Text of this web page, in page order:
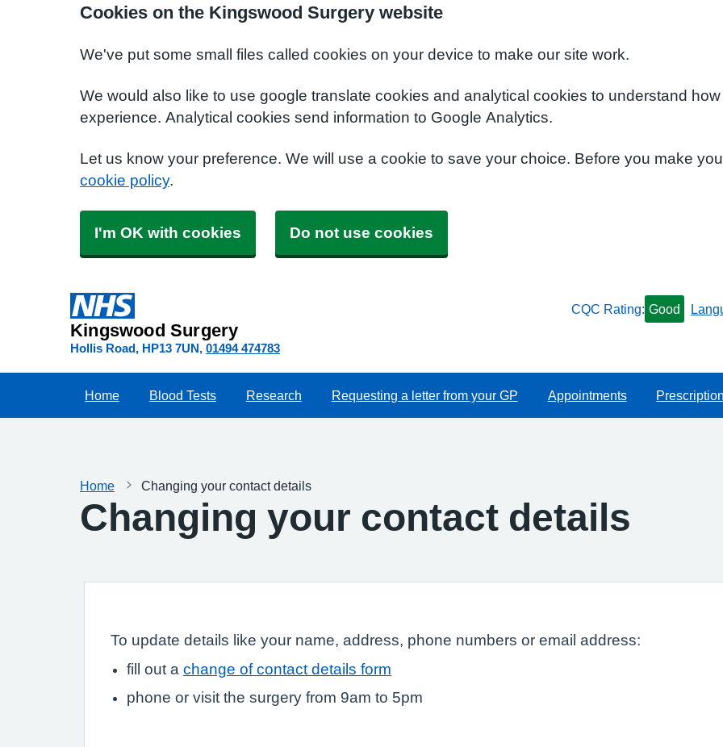
Cookies on the Kingswood Surgery website
We've put some small files called cookies on your device to make our site work.
We would also like to use google translate cookies and analytical cookies to understand
experience. Analytical cookies send information to Google Analytics.
Let us know your preference. We will use a cookie to save your choice. Before you make
cookie policy.
I'm OK with cookies Do not use cookies
Kingswood Surgery
Hollis Road HP13 7UN 01494 474783
CQC Rating: Good
Home Blood Tests Research Requesting a letter from your GP Appointments
Home Changing your contact details
Changing your contact details
To update details like your name, address, phone numbers or email address:
fill out a change of contact details form
phone or visit the surgery from 9am to 5pm